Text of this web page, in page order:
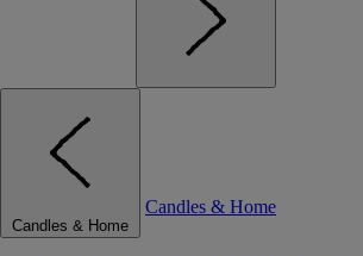
Candles & Home
Candles & Home